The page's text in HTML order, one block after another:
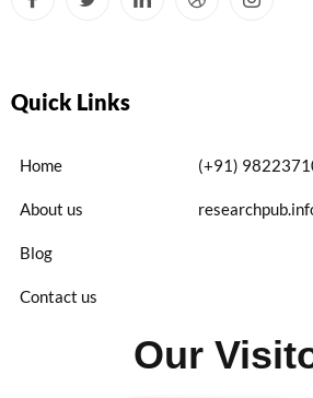
Quick Links
Home
About us
Blog
Contact us
(+91)
Our